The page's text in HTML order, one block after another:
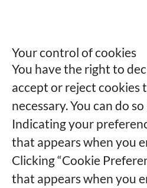
Your control of cookies
You have the right to
accept or reject
necessary. You can do so
Indicating your
that appears when you
Clicking “Cookie
that appears when you